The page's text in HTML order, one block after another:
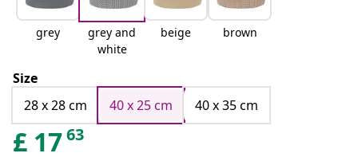
grey
grey and
white
beige brown
Size
28 x 28 cm
40 x 25 cm 40 x 35 cm
£ 1763